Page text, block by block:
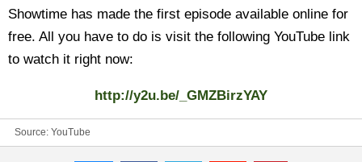
Showtime has made the first episode available online for
free. All you have to do is visit the following YouTube link
to watch it right now:
http://y2u.be/_GMZBirzYAY
Source: YouTube